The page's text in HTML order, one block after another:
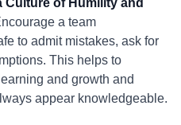
Culture of Humility and
a team
to admit mistakes, ask for
This helps to
and growth and
appear knowledgeable.